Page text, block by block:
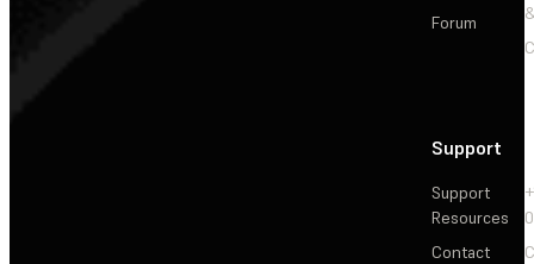
Forum
Support
Support
Resources
Contact